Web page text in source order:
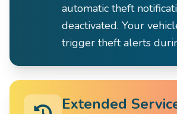
automatic theft
deactivated. Your
trigger theft alerts
Extended